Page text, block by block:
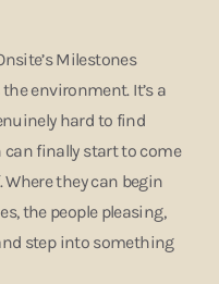
Milestones
environment. It’s a
hard to find
can finally start to come
they can begin
the people pleasing,
step into something